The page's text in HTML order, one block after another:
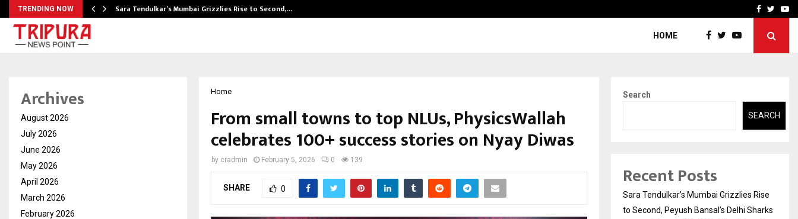
TRENDING NOW Sara Tendulkar’s Mumbai Grizzlies Rise to Second,… How to Choose aFacebook
HOME
Home
From small towns to top NLUs, PhysicsWallah
celebrates 100+ success stories on Nyay Diwas
by cradmin February 5, 2026 0 139
SHARE 0
Archives
August 2026
July 2026
June 2026
May 2026
April 2026
March 2026
February 2026
Search
SEARCH
Recent Posts
Sara Tendulkar’s Mumbai Grizzlies Rise
to Second, Peyush Bansal’s Delhi Sharks